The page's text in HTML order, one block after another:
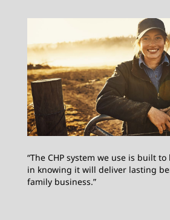
“The CHP system we use is built
in knowing it will deliver lasting
family business.”